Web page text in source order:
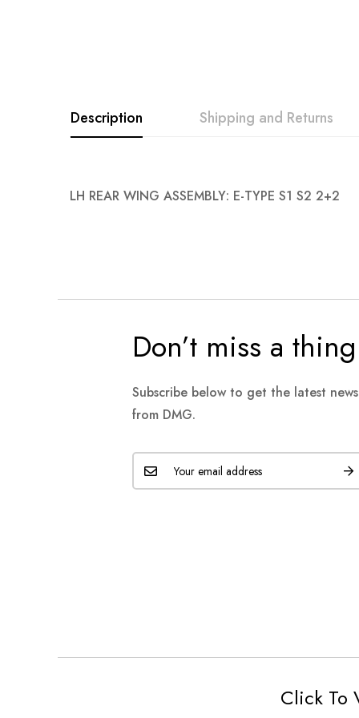
Description
LH REAR WING ASSEMBLY: E-TYPE S1 S2 2+2
Shipping and Returns
Don’t miss a thing
Subscribe below to get the latest
from DMG.
Click To